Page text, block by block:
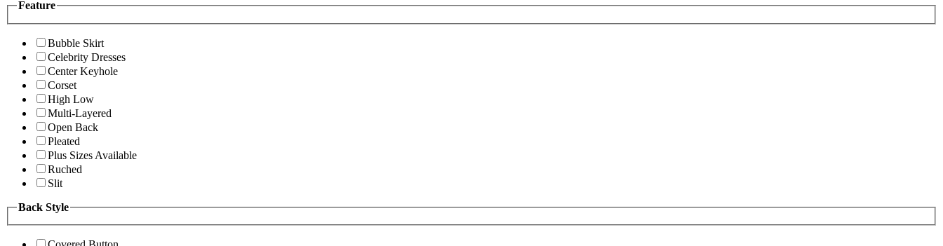
Feature
Bubble Skirt
Celebrity Dresses
Center Keyhole
Corset
High Low
Multi-Layered
Open Back
Pleated
Plus Sizes Available
Ruched
Slit
Back Style